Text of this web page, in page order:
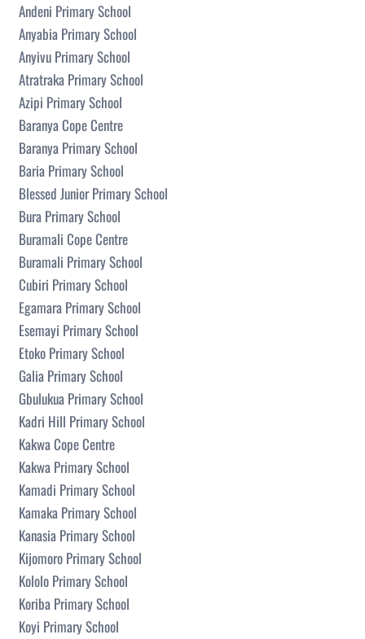
Andeni Primary School
Anyabia Primary School
Anyivu Primary School
Atratraka Primary School
Azipi Primary School
Baranya Cope Centre
Baranya Primary School
Baria Primary School
Blessed Junior Primary School
Bura Primary School
Buramali Cope Centre
Buramali Primary School
Cubiri Primary School
Egamara Primary School
Esemayi Primary School
Etoko Primary School
Galia Primary School
Gbulukua Primary School
Kadri Hill Primary School
Kakwa Cope Centre
Kakwa Primary School
Kamadi Primary School
Kamaka Primary School
Kanasia Primary School
Kijomoro Primary School
Kololo Primary School
Koriba Primary School
Koyi Primary School